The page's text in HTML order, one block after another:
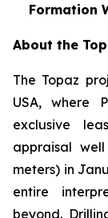
Formation
About the
The Topaz
USA, where
exclusive
appraisal
meters) in
entire
beyond.